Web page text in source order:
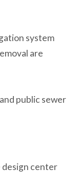
system
are
public sewer
design center